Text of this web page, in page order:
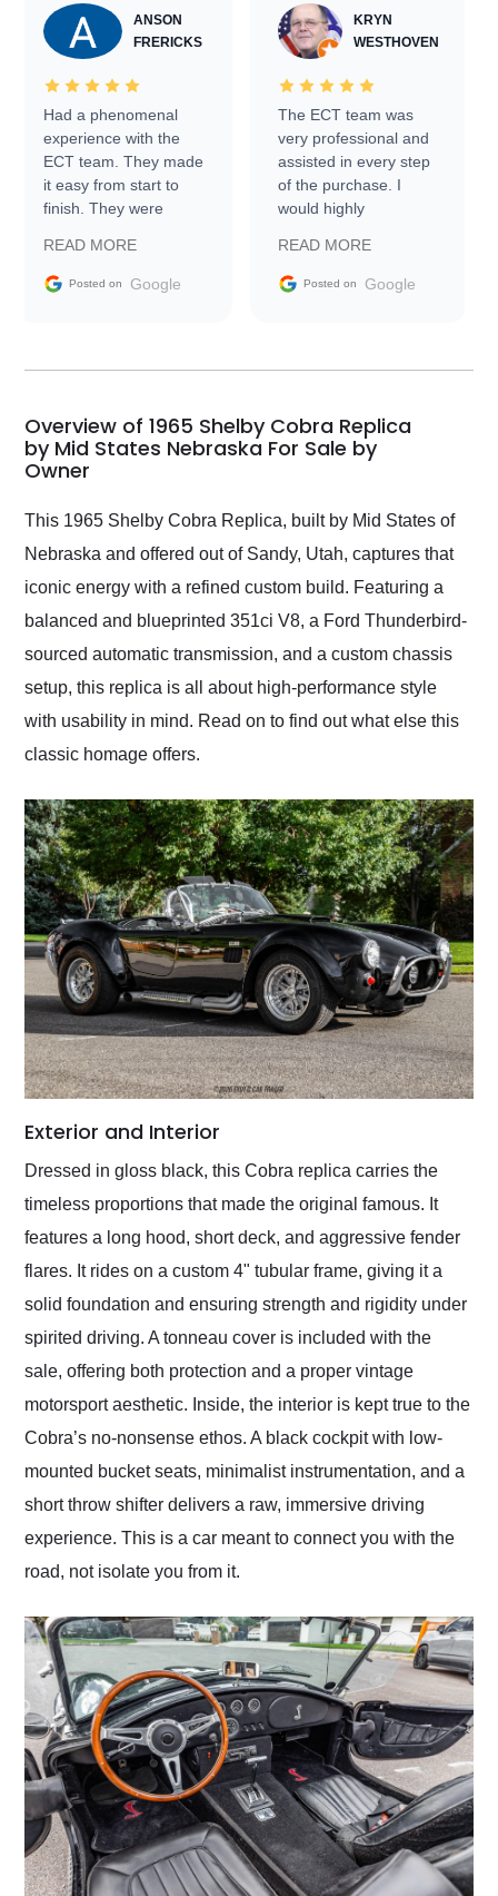
ANSON
FRERICKS
Had a phenomenal
experience with the
ECT team. They made
it easy from start to
finish. They were
information requests
and facilitating
my car shipped to me
busiest shipping
weekend of the year.
Would use them again
their shipping service
READ MORE
Posted on Google
KRYN
WESTHOVEN
The ECT team was
very professional and
assisted in every step
of the purchase. I
would highly
Trader to everyone.
READ MORE
Posted on Google
Overview of 1965 Shelby Cobra Replica
by Mid States Nebraska For Sale by
Owner
This 1965 Shelby Cobra Replica, built by Mid States of
Nebraska and offered out of Sandy, Utah, captures that
iconic energy with a refined custom build. Featuring a
balanced and blueprinted 351ci V8, a Ford Thunderbird-
sourced automatic transmission, and a custom chassis
setup, this replica is all about high-performance style
with usability in mind. Read on to find out what else this
classic homage offers.
Exterior and Interior
Dressed in gloss black, this Cobra replica carries the
timeless proportions that made the original famous. It
features a long hood, short deck, and aggressive fender
flares. It rides on a custom 4" tubular frame, giving it a
solid foundation and ensuring strength and rigidity under
spirited driving. A tonneau cover is included with the
sale, offering both protection and a proper vintage
motorsport aesthetic. Inside, the interior is kept true to the
Cobra’s no-nonsense ethos. A black cockpit with low-
mounted bucket seats, minimalist instrumentation, and a
short throw shifter delivers a raw, immersive driving
experience. This is a car meant to connect you with the
road, not isolate you from it.